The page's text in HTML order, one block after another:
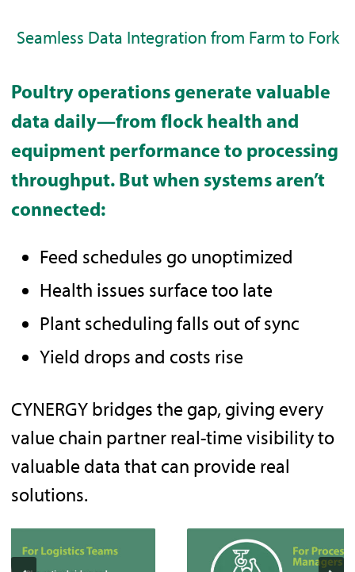
Seamless Data Integration from Farm to Fork
Poultry operations generate valuable
data daily—from flock health and
equipment performance to processing
throughput. But when systems aren’t
connected:
Feed schedules go unoptimized
Health issues surface too late
Plant scheduling falls out of sync
Yield drops and costs rise
CYNERGY bridges the gap, giving every
value chain partner real-time visibility to
valuable data that can provide real
solutions.